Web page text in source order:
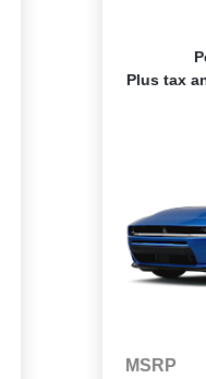
Plus tax
MSRP